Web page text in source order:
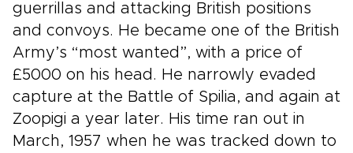
guerrillas and attacking British positions
and convoys. He became one of the British
Army’s “most wanted”, with a price of
£5000 on his head. He narrowly evaded
capture at the Battle of Spilia, and again at
Zoopigi a year later. His time ran out in
March, 1957 when he was tracked down to